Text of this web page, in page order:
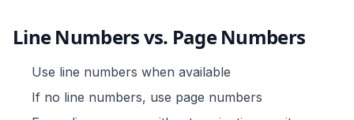
Line Numbers vs. Page Numbers
Use line numbers when available
If no line numbers, use page numbers